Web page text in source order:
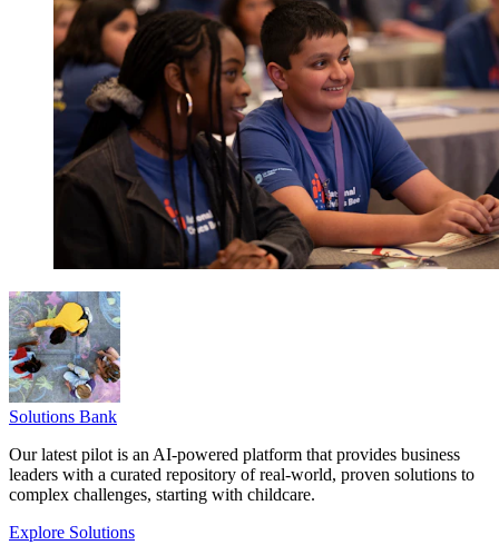
Solutions Bank
Our latest pilot is an AI-powered platform that provides business
leaders with a curated repository of real-world, proven solutions to
complex challenges, starting with childcare.
Explore Solutions